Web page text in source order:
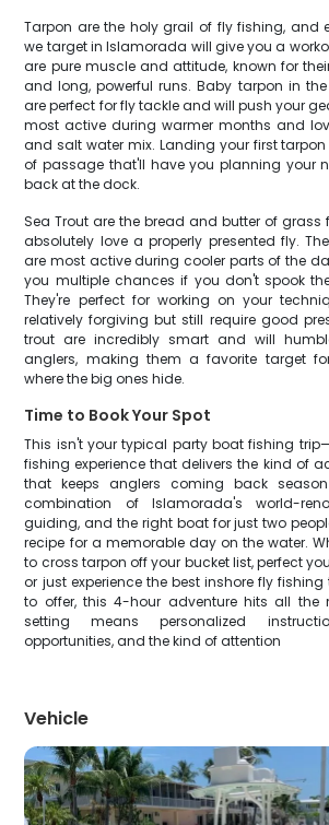
Tarpon are the holy grail of fly fishing, and
we target in Islamorada will give you a
are pure muscle and attitude, known for
and long, powerful runs. Baby tarpon in
are perfect for fly tackle and will push your
most active during warmer months and
and salt water mix. Landing your first
of passage that'll have you planning your
back at the dock.
Sea Trout are the bread and butter of
absolutely love a properly presented fly.
are most active during cooler parts of the
you multiple chances if you don't spook
They're perfect for working on your
relatively forgiving but still require good
trout are incredibly smart and will
anglers, making them a favorite target
where the big ones hide.
Time to Book Your Spot
This isn't your typical party boat fishing
fishing experience that delivers the kind of
that keeps anglers coming back
combination of Islamorada's world-
guiding, and the right boat for just two
recipe for a memorable day on the water.
to cross tarpon off your bucket list, perfect
or just experience the best inshore fly fishing
to offer, this 4-hour adventure hits all the
setting means personalized
opportunities, and the kind of attention
Vehicle